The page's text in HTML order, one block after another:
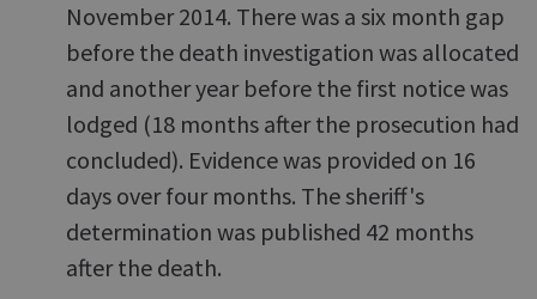
November 2014. There was a six month gap
before the death investigation was allocated
and another year before the first notice was
lodged (18 months after the prosecution had
concluded). Evidence was provided on 16
days over four months. The sheriff's
determination was published 42 months
after the death.